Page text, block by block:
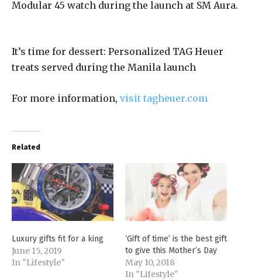
Modular 45 watch during the launch at SM Aura.
It’s time for dessert: Personalized TAG Heuer
treats served during the Manila launch
For more information, visit tagheuer.com
Related
Luxury gifts fit for a king
June 15, 2019
In "Lifestyle"
‘Gift of time’ is the best gift
to give this Mother’s Day
May 10, 2018
In "Lifestyle"